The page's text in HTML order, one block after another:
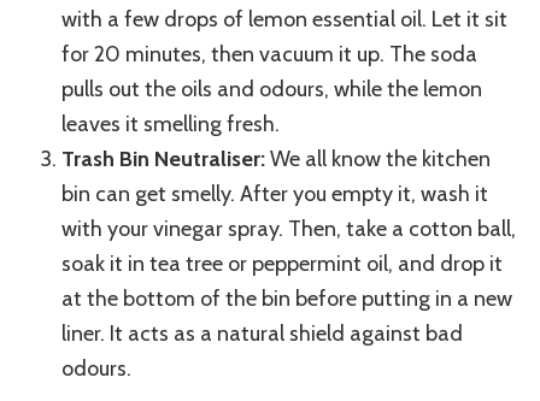
with a few drops of lemon essential oil. Let it sit
for 20 minutes, then vacuum it up. The soda
pulls out the oils and odours, while the lemon
leaves it smelling fresh.
Trash Bin Neutraliser:We all know the kitchen
bin can get smelly. After you empty it, wash it
with your vinegar spray. Then, take a cotton ball,
soak it in tea tree or peppermint oil, and drop it
at the bottom of the bin before putting in a new
liner. It acts as a natural shield against bad
odours.